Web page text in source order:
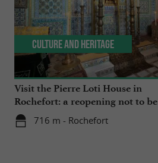
Visit the Pierre Loti House in
Rochefort: a reopening not to be
missed
716 m - Rochefort
Culture and Heritage